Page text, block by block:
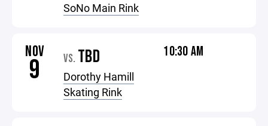
SoNo Main Rink
NOV
9 VS. TBD
Dorothy Hamill
Skating Rink
10:30 AM